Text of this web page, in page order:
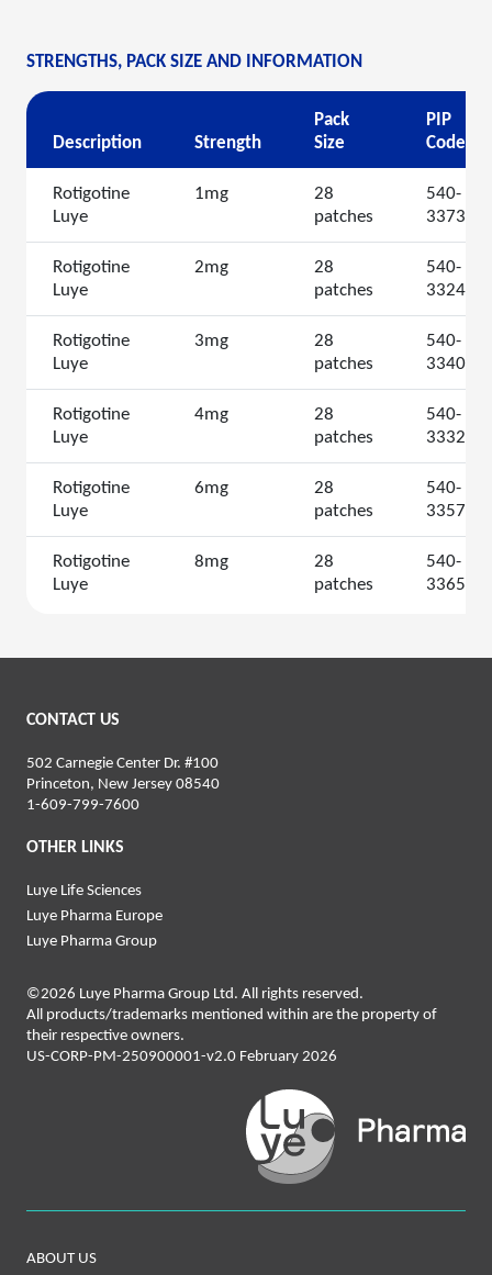
STRENGTHS, PACK SIZE AND INFORMATION
Description Strength
Pack
Size
PIP
Code
Rotigotine
Luye
1mg
28
patches
540-
3373
Rotigotine
Luye
2mg
28
patches
540-
3324
Rotigotine
Luye
3mg
28
patches
540-
3340
Rotigotine
Luye
4mg
28
patches
540-
3332
Rotigotine
Luye
6mg
28
patches
540-
3357
Rotigotine
Luye
8mg
28
patches
540-
3365
CONTACT US
502 Carnegie Center Dr. #100
Princeton, New Jersey 08540
1-‍6‍09‍-‍7‍99-‍76‍00
OTHER LINKS
Luye Life Sciences
Luye Pharma Europe
Luye Pharma Group
©2026 Luye Pharma Group Ltd. All rights reserved.
All products/trademarks mentioned within are the property of
their respective owners.
US-CORP-PM-250900001-v2.0 February 2026
ABOUT US